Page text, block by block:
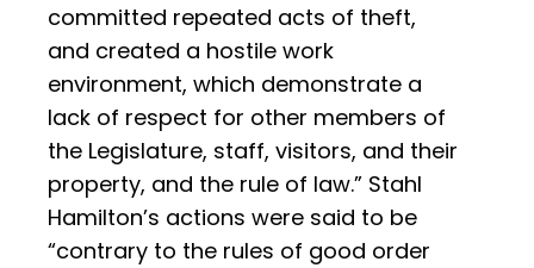
committed repeated acts of theft,
and created a hostile work
environment, which demonstrate a
lack of respect for other members of
the Legislature, staff, visitors, and their
property, and the rule of law.” Stahl
Hamilton’s actions were said to be
“contrary to the rules of good order